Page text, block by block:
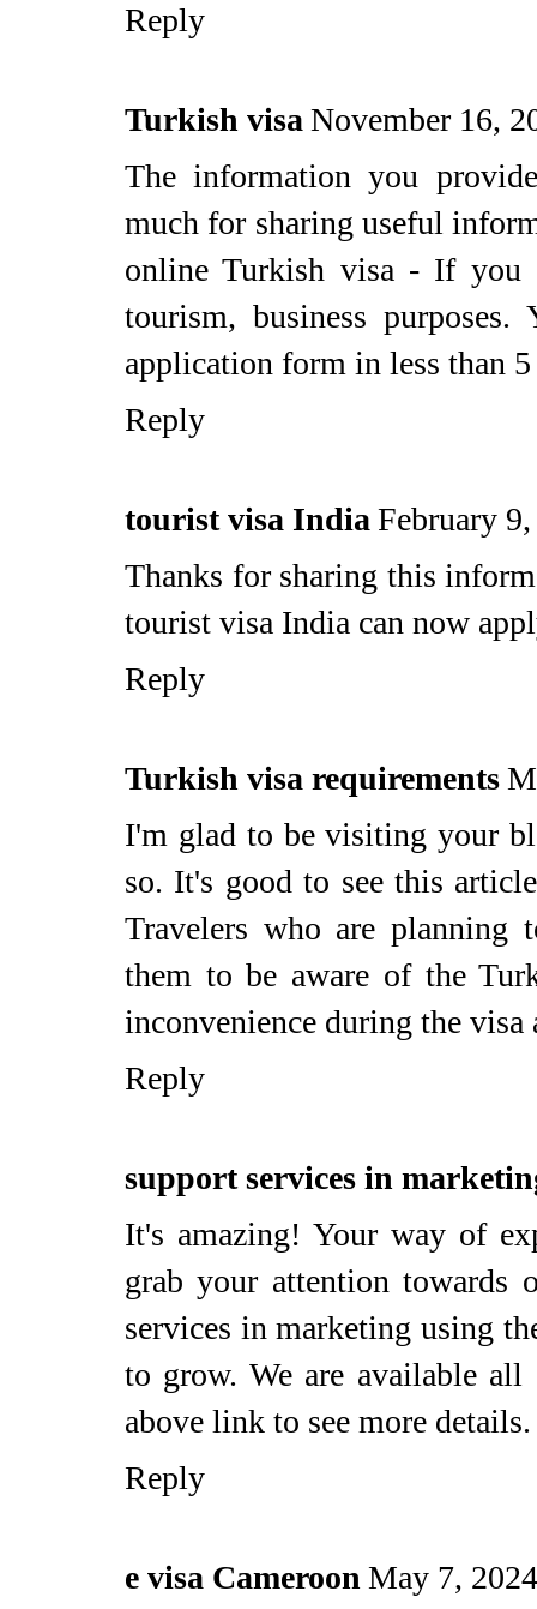
Reply
Turkish visaNovember 16,
The information you
much for sharing useful
online Turkish visa - If you
tourism, business
application form in less than
Reply
tourist visa IndiaFebruary
Thanks for sharing this
tourist visa India can now
Reply
Turkish visa requirements
I'm glad to be visiting your
so. It's good to see this
Travelers who are
them to be aware of the
inconvenience during the visa
Reply
support services in
It's amazing! Your way of
grab your attention towards
services in marketing using
to grow. We are available
above link to see more details.
Reply
e visa CameroonMay 7,